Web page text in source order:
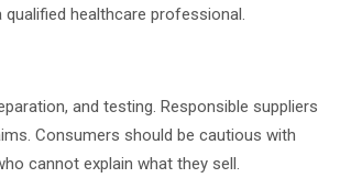
healthcare professional.
and testing. Responsible suppliers
Consumers should be cautious with
cannot explain what they sell.